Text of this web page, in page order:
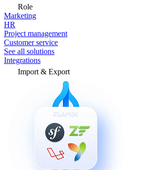
Role
Marketing
HR
Project management
Customer service
See all solutions
Integrations
Import & Export